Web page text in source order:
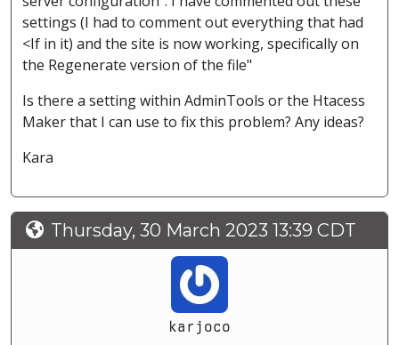
settings (I had to comment out everything that had
<If in it) and the site is now working, specifically on
the Regenerate version of the file"
Is there a setting within AdminTools or the Htacess
Maker that I can use to fix this problem? Any ideas?
Kara
Thursday, 30 March 2023 13:39 CDT
karjoco